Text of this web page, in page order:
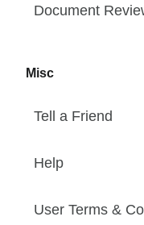
Document
Misc
Tell a Friend
Help
User Terms &